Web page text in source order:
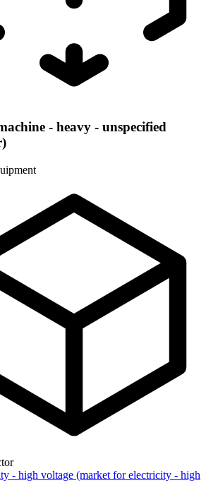
- heavy - unspecified
- high voltage (market for electricity - high